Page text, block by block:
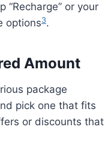
“Recharge” or your
options3.
Amount
package
pick one that fits
or discounts that